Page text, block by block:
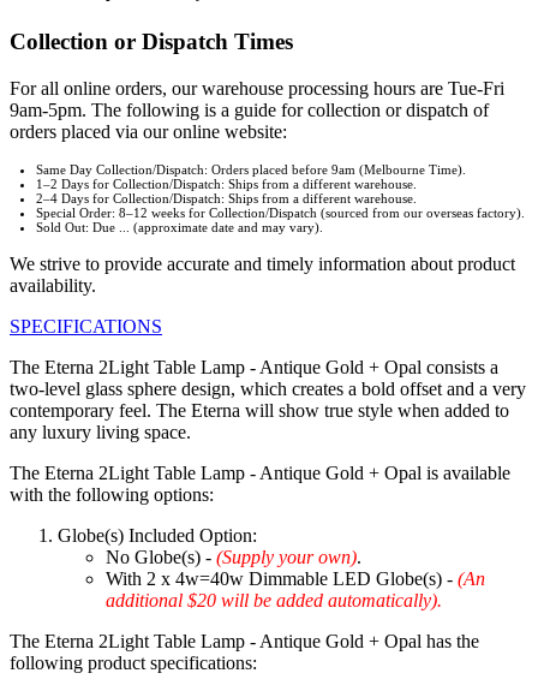
Collection or Dispatch Times
For all online orders, our warehouse processing hours are Tue-Fri
9am-5pm. The following is a guide for collection or dispatch of
orders placed via our online website:
Same Day Collection/Dispatch: Orders placed before 9am (Melbourne Time).
1–2 Days for Collection/Dispatch: Ships from a different warehouse.
2–4 Days for Collection/Dispatch: Ships from a different warehouse.
Special Order: 8–12 weeks for Collection/Dispatch (sourced from our overseas factory).
Sold Out: Due ... (approximate date and may vary).
We strive to provide accurate and timely information about product
availability.
SPECIFICATIONS
The Eterna 2Light Table Lamp - Antique Gold + Opal consists a
two-level glass sphere design, which creates a bold offset and a very
contemporary feel. The Eterna will show true style when added to
any luxury living space.
The Eterna 2Light Table Lamp - Antique Gold + Opal is available
with the following options:
Globe(s) Included Option:
No Globe(s) - (Supply your own).
With 2 x 4w=40w Dimmable LED Globe(s) - (An
additional $20 will be added automatically).
The Eterna 2Light Table Lamp - Antique Gold + Opal has the
following product specifications: